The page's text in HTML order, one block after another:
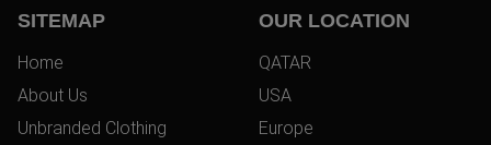
SITEMAP
Home
About Us
Unbranded Clothing
OUR LOCATION
QATAR
USA
Europe